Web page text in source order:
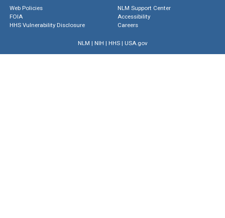
Web Policies
FOIA
HHS Vulnerability Disclosure
NLM Support Center
Accessibility
Careers
NLM | NIH | HHS| USA.gov